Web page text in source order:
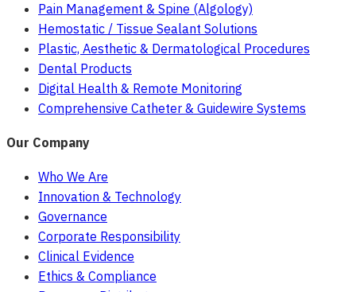
Pain Management & Spine (Algology)
Hemostatic / Tissue Sealant Solutions
Plastic, Aesthetic & Dermatological Procedures
Dental Products
Digital Health & Remote Monitoring
Comprehensive Catheter & Guidewire Systems
Our Company
Who We Are
Innovation & Technology
Governance
Corporate Responsibility
Clinical Evidence
Ethics & Compliance